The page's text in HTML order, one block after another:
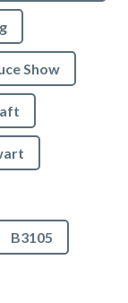
Show
B3105